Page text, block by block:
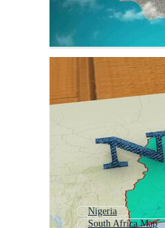
Nigeria
South Africa Map